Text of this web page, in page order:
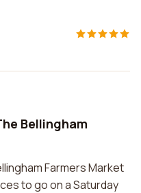
Bellingham
Farmers Market
to go on a Saturday